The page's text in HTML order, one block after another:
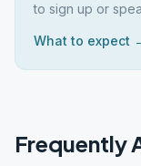
to sign up or
What to expect
Frequently